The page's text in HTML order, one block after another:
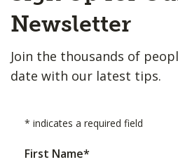
Top
Newsletter
Join the thousands of
date with our latest tips.
* indicates a required field
First Name*